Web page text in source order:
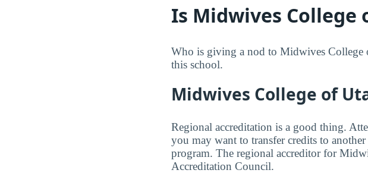
Is Midwives College
Who is giving a nod to Midwives College
this school.
Midwives College of
Regional accreditation is a good thing.
you may want to transfer credits to
program. The regional accreditor for
Accreditation Council.